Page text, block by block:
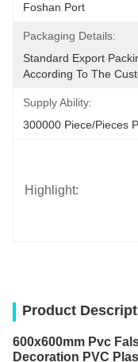
Foshan Port
Packaging Details:
Standard Export
According To The
Supply Ability:
300000 Piece/Pieces
Highlight:
Product
600x600mm Pvc
Decoration PVC